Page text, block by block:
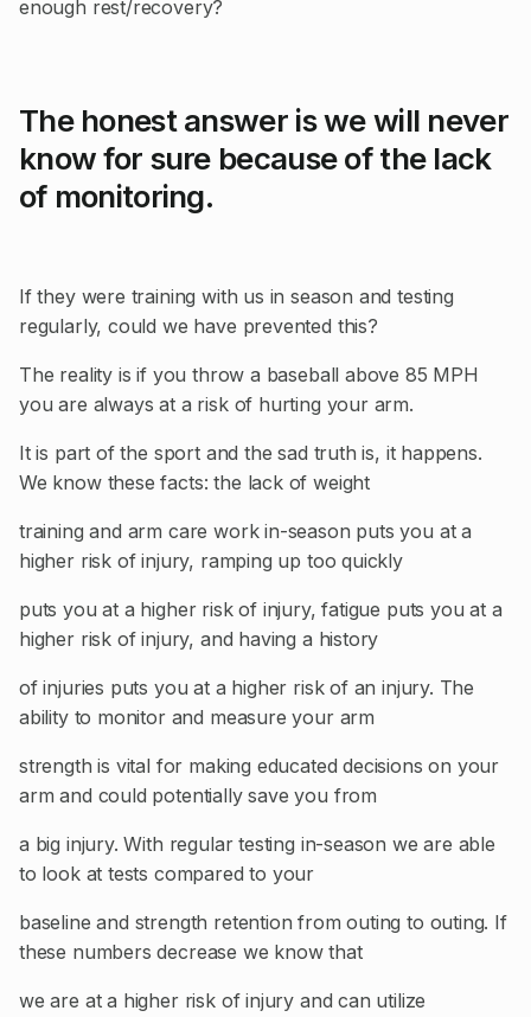
enough rest/recovery?
The honest answer is we will never
know for sure because of the lack
of monitoring.
If they were training with us in season and testing
regularly, could we have prevented this?
The reality is if you throw a baseball above 85 MPH
you are always at a risk of hurting your arm.
It is part of the sport and the sad truth is, it happens.
We know these facts: the lack of weight
training and arm care work in-season puts you at a
higher risk of injury, ramping up too quickly
puts you at a higher risk of injury, fatigue puts you at a
higher risk of injury, and having a history
of injuries puts you at a higher risk of an injury. The
ability to monitor and measure your arm
strength is vital for making educated decisions on your
arm and could potentially save you from
a big injury. With regular testing in-season we are able
to look at tests compared to your
baseline and strength retention from outing to outing. If
these numbers decrease we know that
we are at a higher risk of injury and can utilize